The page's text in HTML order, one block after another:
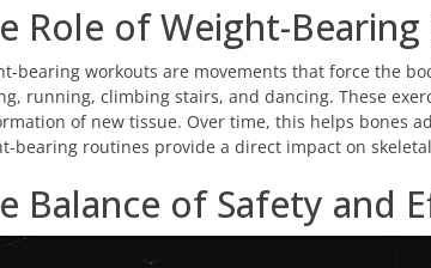
Role of Weight-Bearing
bearing workouts are movements that force the
running, climbing stairs, and dancing. These
of new tissue. Over time, this helps bones
bearing routines provide a direct impact on
Balance of Safety and